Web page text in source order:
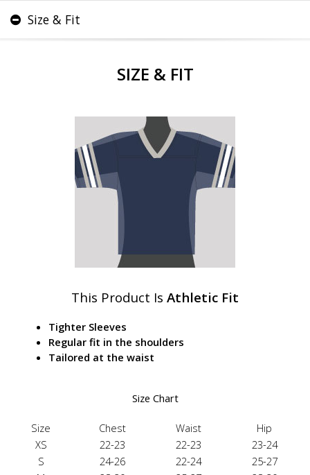
Size & Fit
SIZE & FIT
This Product Is Athletic Fit
Tighter Sleeves
Regular fit in the shoulders
Tailored at the waist
Size Chart
Size Chest Waist
Hip
XS
22-23 22-23
23-24
S
24-26 22-24
25-27